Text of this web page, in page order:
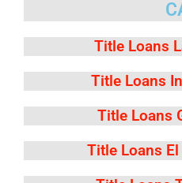
Title Loans
Title Loans
Title Loans
Title Loans